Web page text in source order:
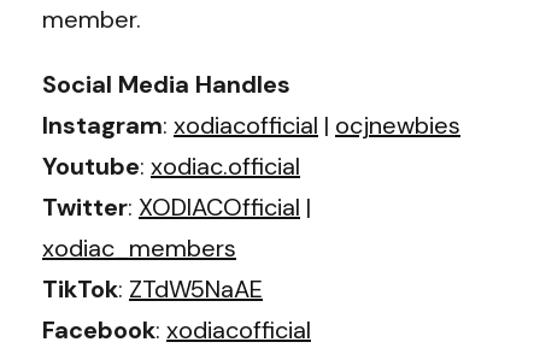
member.
Social Media Handles
Instagram: xodiacofficial | ocjnewbies
Youtube: xodiac.official
Twitter: XODIACOfficial |
xodiac_members
TikTok: ZTdW5NaAE
Facebook: xodiacofficial